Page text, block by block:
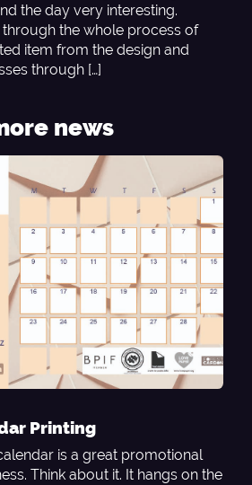
the day very interesting.
the whole process of
item from the design and
through […]
news
Printing
is a great promotional
Think about it. It hangs on the